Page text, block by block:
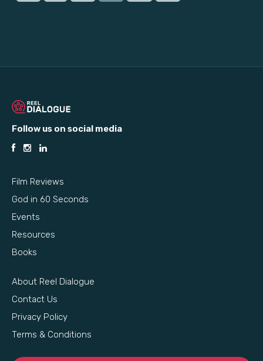
Follow us on social media
Film Reviews
God in 60 Seconds
Events
Resources
Books
About Reel Dialogue
Contact Us
Privacy Policy
Terms & Conditions